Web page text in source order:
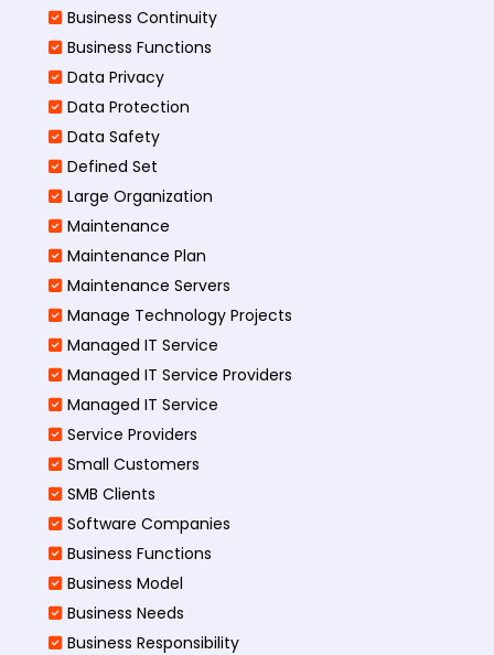
Business Continuity​
Business Functions​
Data Privacy
Data Protection
Data Safety
Defined Set
Large Organization
Maintenance
Maintenance Plan
Maintenance Servers
Manage Technology Projects
Managed IT Service
Managed IT Service Providers
Managed IT Service
Service Providers
Small Customers
SMB Clients
Software Companies
Business Functions
Business Model
Business Needs
Business Responsibility